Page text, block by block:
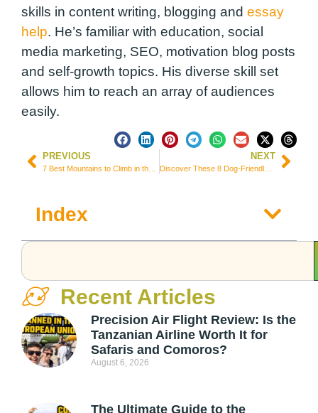
skills in content writing, blogging and essay
help. He’s familiar with education, social
media marketing, SEO, motivation blog posts
and self-growth topics. His diverse skill set
allows him to reach an array of audiences
easily.
PREVIOUS NEXT
Discover These 8 Dog-Friendly Travel Destinations around the World
Index
Recent Articles
Precision Air Flight Review: Is the
Tanzanian Airline Worth It for
Safaris and Comoros?
August 6, 2026
The Ultimate Guide to the